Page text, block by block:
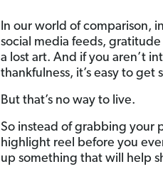
In our world of comparison,
social media feeds,
a lost art. And if you aren’t
thankfulness, it’s easy to
But that’s no way to live.
So instead of grabbing your
highlight reel before you
up something that will help